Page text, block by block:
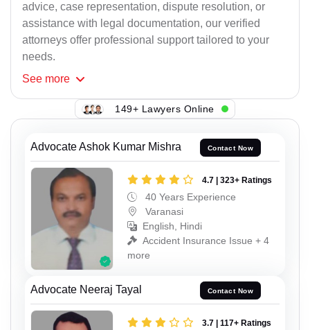
advice, case representation, dispute resolution, or
assistance with legal documentation, our verified
attorneys offer professional support tailored to your
needs.
See more
149+ Lawyers Online
Advocate Ashok Kumar Mishra Contact Now
4.7 | 323+ Ratings
40 Years Experience
Varanasi
English, Hindi
Accident Insurance Issue + 4
more
Advocate Neeraj Tayal Contact Now
3.7 | 117+ Ratings